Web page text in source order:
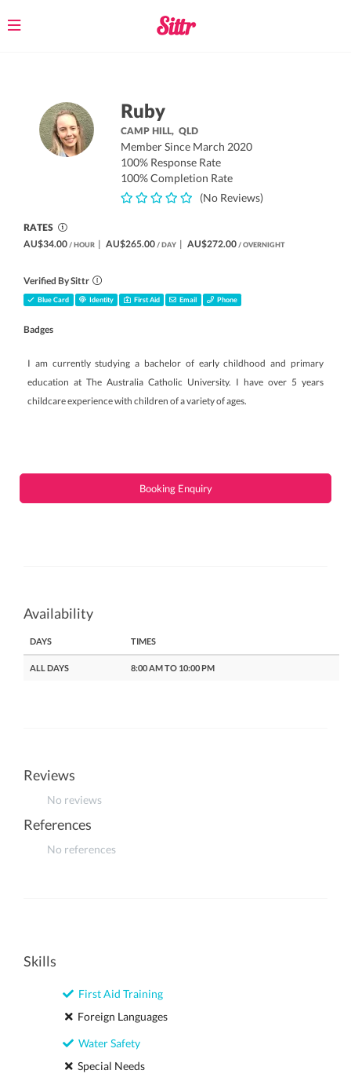
Toggle
Ruby
CAMP HILL,QLD
Member Since March 2020
100% Response Rate
100% Completion Rate
(No Reviews)
RATES
AU$34.00 / HOUR | AU$265.00 / DAY | AU$272.00 / OVERNIGHT
Verified By Sittr
Blue Card Identity First Aid Email Phone
Badges
I am currently studying a bachelor of early childhood and primary
education at The Australia Catholic University. I have over 5 years
childcare experience with children of a variety of ages.
Booking Enquiry
Availability
DAYS TIMES
ALL DAYS 8:00 AM TO 10:00 PM
Reviews
No reviews
References
No references
Skills
First Aid Training
Foreign Languages
Water Safety
Special Needs